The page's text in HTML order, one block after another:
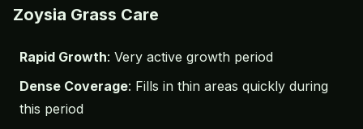
Zoysia Grass Care
Rapid Growth: Very active growth period
Dense Coverage: Fills in thin areas quickly during
this period